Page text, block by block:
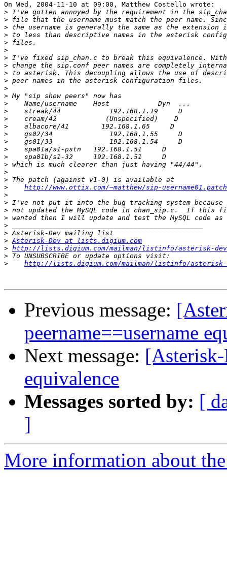
On Wed, 2004-11-10 at 09:00, Matthew Costello wrote:
>
>
>
>
>
>
>
>
>
>
>
>
>
>
>
>
>
>
>
>
>
>
>
>
http://www.ottix.com/~matthew/sip-username01.patch
>
>
>
>
>
>
> Asterisk-Dev at lists.digium.com
> http://lists.digium.com/mailman/listinfo/asterisk-dev
>
>
http://lists.digium.com/mailman/listinfo/asterisk-
Previous message:
peername==username
Next message: [Asterisk-
equivalence
Messages sorted by: [
]
More information about